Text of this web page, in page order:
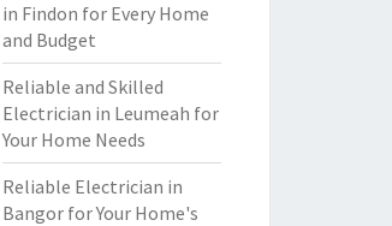
in Findon for Every Home
and Budget
Reliable and Skilled
Electrician in Leumeah for
Your Home Needs
Reliable Electrician in
Bangor for Your Home's